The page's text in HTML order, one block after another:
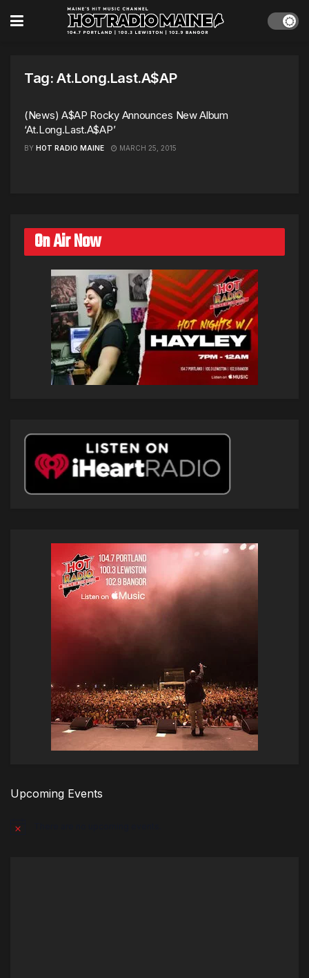
Tag: At.Long.Last.A$AP
(News) A$AP Rocky Announces New Album
‘At.Long.Last.A$AP’
BY HOT RADIO MAINE MARCH 25, 2015
On Air Now
Upcoming Events
Notice